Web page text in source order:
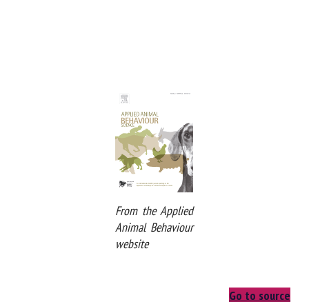
From the Applied
Animal Behaviour